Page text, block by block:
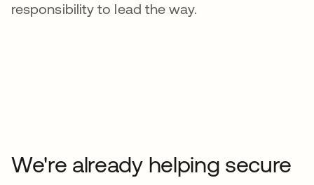
responsibility to lead the way.
We're already helping secure